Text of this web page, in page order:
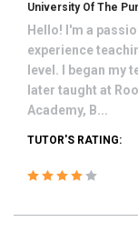
University Of The
Hello! I'm a
experience
level. I began my
later taught at
Academy, B...
TUTOR'S RATING: